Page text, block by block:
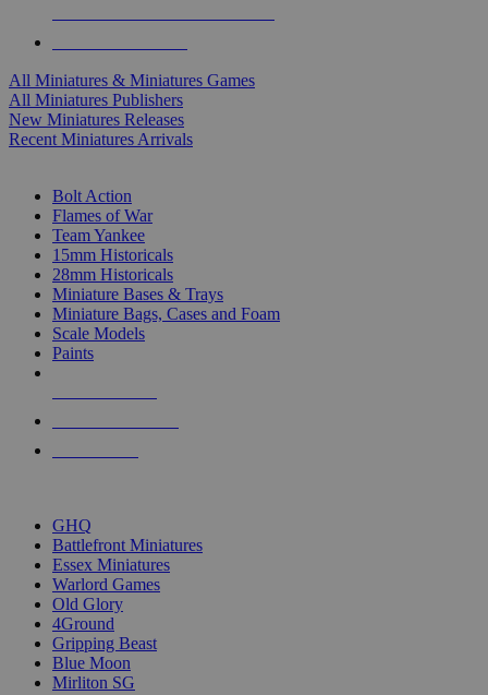
All Miniatures & Miniatures Games
All Miniatures Publishers
New Miniatures Releases
Recent Miniatures Arrivals
Bolt Action
Flames of War
Team Yankee
15mm Historicals
28mm Historicals
Miniature Bases & Trays
Miniature Bags, Cases and Foam
Scale Models
Paints
GHQ
Battlefront Miniatures
Essex Miniatures
Warlord Games
Old Glory
4Ground
Gripping Beast
Blue Moon
Mirliton SG